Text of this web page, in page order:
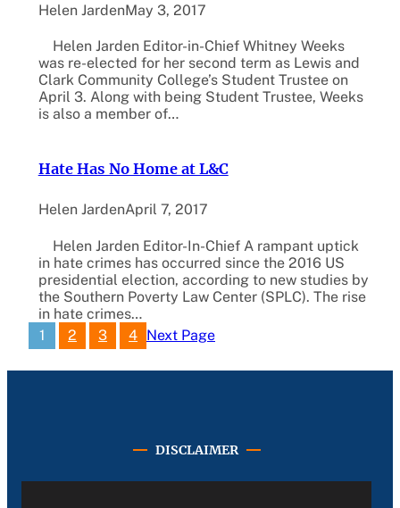
Helen JardenMay 3, 2017
Helen Jarden Editor-in-Chief Whitney Weeks
was re-elected for her second term as Lewis and
Clark Community College’s Student Trustee on
April 3. Along with being Student Trustee, Weeks
is also a member of…
Hate Has No Home at L&C
Helen JardenApril 7, 2017
Helen Jarden Editor-In-Chief A rampant uptick
in hate crimes has occurred since the 2016 US
presidential election, according to new studies by
the Southern Poverty Law Center (SPLC). The rise
in hate crimes…
1
2 3 4 Next Page
DISCLAIMER